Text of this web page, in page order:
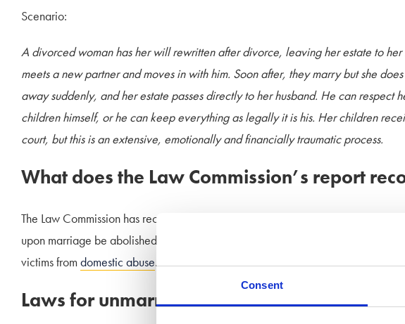
Consent
Scenario:
A divorced woman has her will rewritten after divorce, leaving her estate to
meets a new partner and moves in with him. Soon after, they marry but she
away suddenly, and her estate passes directly to her husband. He can respect
children himself, or he can keep everything as legally it is his. Her children
court, but this is an extensive, emotionally and financially traumatic process.
What does the Law Commission’s report
The Law Commission has recommended both in its report, and the draft Bill,
upon marriage be abolished. This ties in with the Government’s ongoing drive
victims fromdomestic abuse.
Laws for unmarried partners